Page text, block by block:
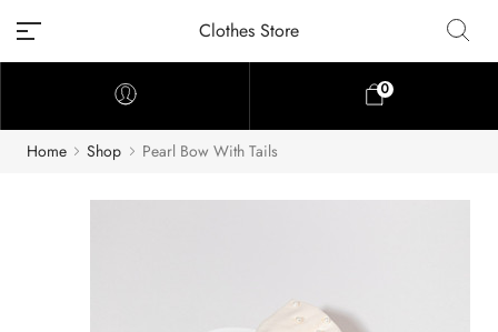
Clothes Store
0
Home Shop Pearl Bow With Tails